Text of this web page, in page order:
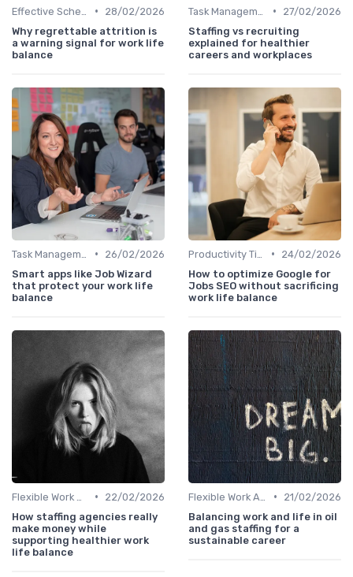
•
28/02/2026
Why regrettable attrition is
a warning signal for work life
balance
•
27/02/2026
Staffing vs recruiting
explained for healthier
careers and workplaces
•
26/02/2026
Smart apps like Job Wizard
that protect your work life
balance
•
24/02/2026
How to optimize Google for
Jobs SEO without sacrificing
work life balance
•
22/02/2026
How staffing agencies really
make money while
supporting healthier work
life balance
•
21/02/2026
Balancing work and life in oil
and gas staffing for a
sustainable career